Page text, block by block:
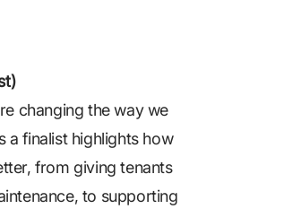
changing the way we
a finalist highlights how
from giving tenants
to supporting